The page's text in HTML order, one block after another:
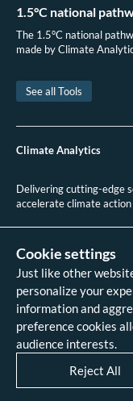
Ember.
Vision or
about the EU power sector in
Ministry of the
of the Czech Republic:
Ministry of the
of the Czech Republic:
International Energy
Government of Czechia.
2021.
1.5°C national
The 1.5°C national
made by Climate
See all Tools
Climate Analytics
Delivering cutting-edge
accelerate climate
About
Contact us
Data references - 2018
analysis
Data references - 2022
analysis
Data references - 2026
Cookie settings
Just like other
personalize your
information and
preference cookies
audience interests.
Reject All